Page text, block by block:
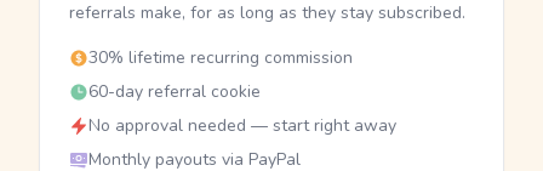
referrals make, for as long as they stay subscribed.
30% lifetime recurring commission
60-day referral cookie
No approval needed — start right away
Monthly payouts via PayPal